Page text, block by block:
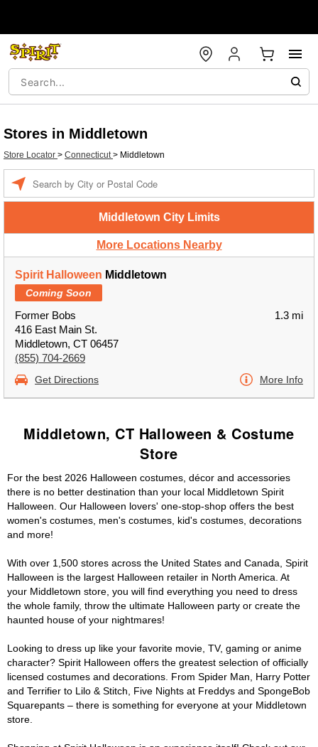
Stores in Middletown
Store Locator > Connecticut> Middletown
Middletown City Limits
More Locations Nearby
Spirit Halloween Middletown
Coming Soon
Former Bobs
416 East Main St.
Middletown, CT 06457
(855) 704-2669
1.3 mi
Get Directions More Info
Middletown, CT Halloween & Costume
Store
For the best 2026 Halloween costumes, décor and accessories
there is no better destination than your local Middletown Spirit
Halloween. Our Halloween lovers' one-stop-shop offers the best
women's costumes, men's costumes, kid's costumes, decorations
and more!
With over 1,500 stores across the United States and Canada, Spirit
Halloween is the largest Halloween retailer in North America. At
your Middletown store, you will find everything you need to dress
the whole family, throw the ultimate Halloween party or create the
haunted house of your nightmares!
Looking to dress up like your favorite movie, TV, gaming or anime
character? Spirit Halloween offers the greatest selection of officially
licensed costumes and decorations. From Spider Man, Harry Potter
and Terrifier to Lilo & Stitch, Five Nights at Freddys and SpongeBob
Squarepants – there is something for everyone at your Middletown
store.